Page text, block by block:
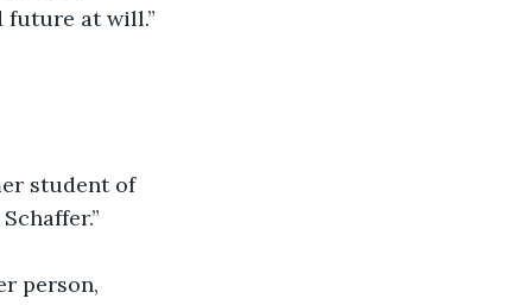
future at will.”
student of
person,